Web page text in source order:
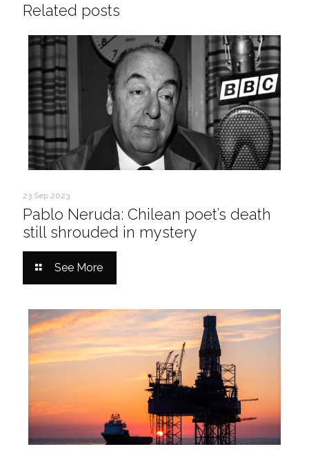
Related posts
23 Sep 2023
Pablo Neruda: Chilean poet’s death
still shrouded in mystery
See More